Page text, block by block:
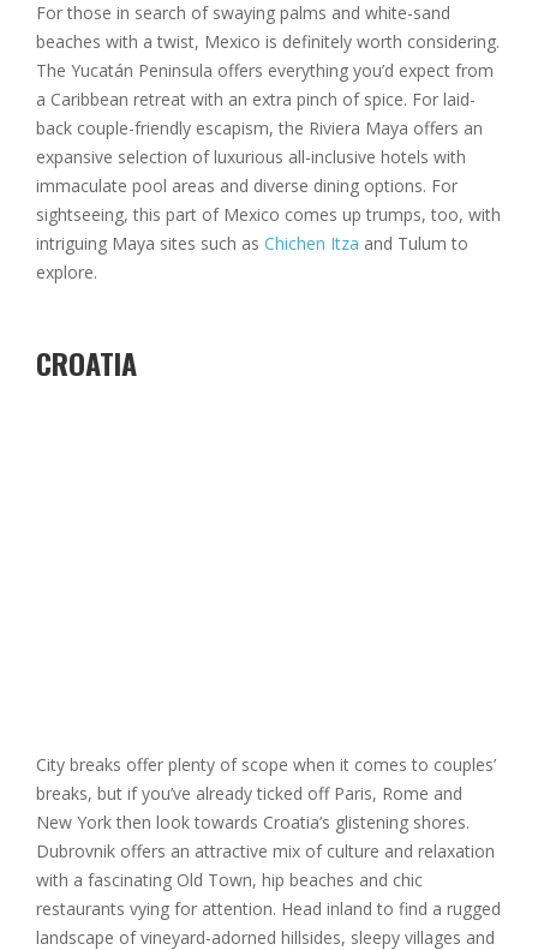
For those in search of swaying palms and white-sand
beaches with a twist, Mexico is definitely worth considering.
The Yucatán Peninsula offers everything you’d expect from
a Caribbean retreat with an extra pinch of spice. For laid-
back couple-friendly escapism, the Riviera Maya offers an
expansive selection of luxurious all-inclusive hotels with
immaculate pool areas and diverse dining options. For
sightseeing, this part of Mexico comes up trumps, too, with
intriguing Maya sites such as Chichen Itza and Tulum to
explore.
CROATIA
City breaks offer plenty of scope when it comes to couples’
breaks, but if you’ve already ticked off Paris, Rome and
New York then look towards Croatia’s glistening shores.
Dubrovnik offers an attractive mix of culture and relaxation
with a fascinating Old Town, hip beaches and chic
restaurants vying for attention. Head inland to find a rugged
landscape of vineyard-adorned hillsides, sleepy villages and